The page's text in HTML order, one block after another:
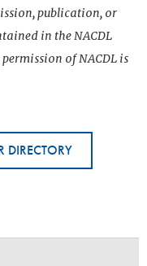
publication, or
in the NACDL
of NACDL is
DIRECTORY